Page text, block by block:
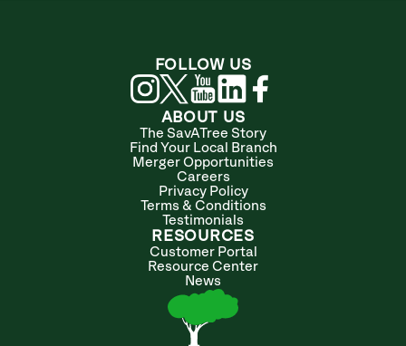
ABOUT US
The SavATree Story
Find Your Local Branch
Merger Opportunities
Careers
Privacy Policy
Terms & Conditions
Testimonials
RESOURCES
Customer Portal
Resource Center
News
FOLLOW US